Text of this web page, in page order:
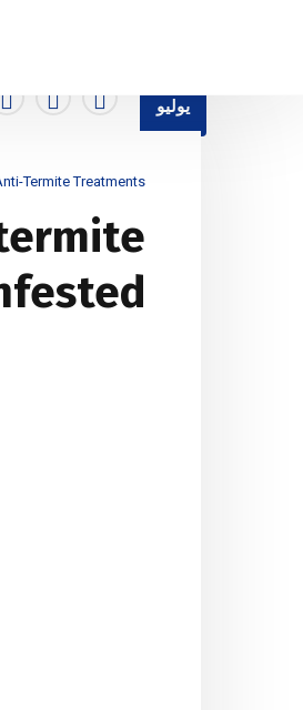
يوليو
Termite Treatments
?